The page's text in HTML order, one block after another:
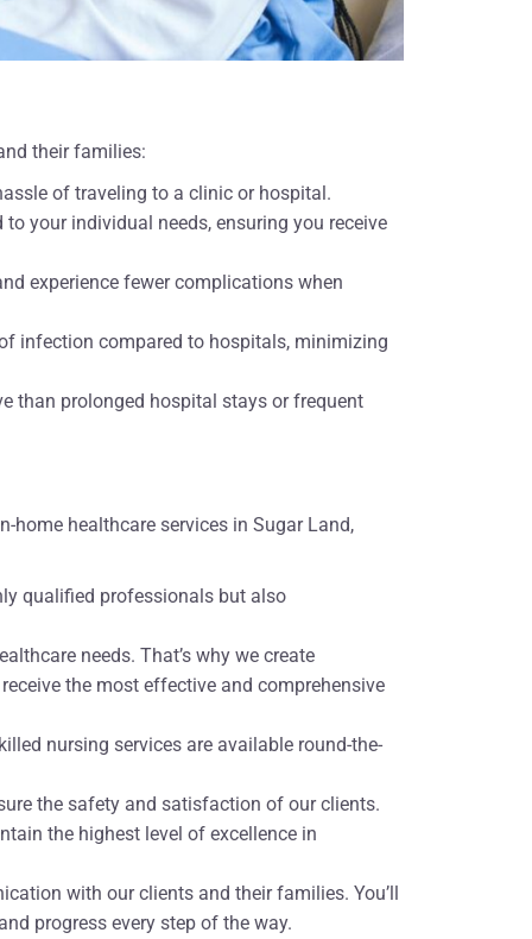
their families:
of traveling to a clinic or hospital.
your individual needs, ensuring you receive
experience fewer complications when
infection compared to hospitals, minimizing
than prolonged hospital stays or frequent
home healthcare services in Sugar Land,
qualified professionals but also
needs. That’s why we create
the most effective and comprehensive
nursing services are available round-the-
the safety and satisfaction of our clients.
the highest level of excellence in
with our clients and their families. You’ll
progress every step of the way.